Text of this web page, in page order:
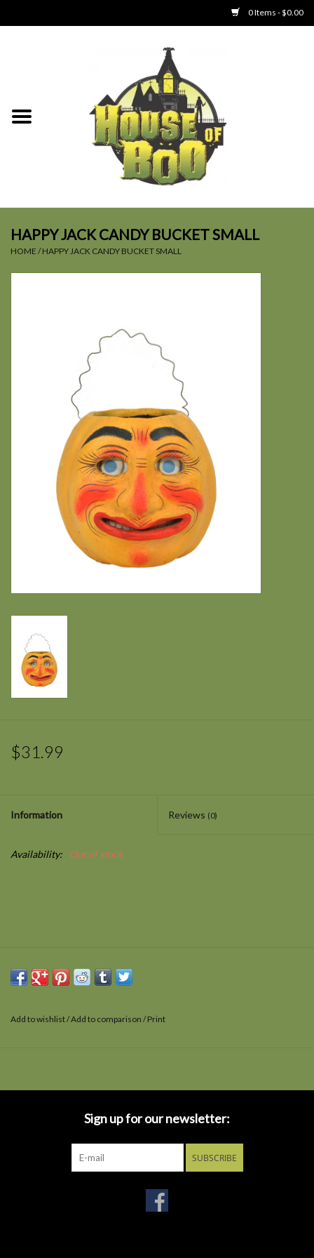
0 Items - $0.00
Clothing
HAPPY JACK CANDY BUCKET SMALL
HOME /HAPPY JACK CANDY BUCKET SMALL
$31.99
Information Reviews (0)
Availability: Out of stock
Add to wishlist/Add to comparison /Print
Sign up for our newsletter:
SUBSCRIBE